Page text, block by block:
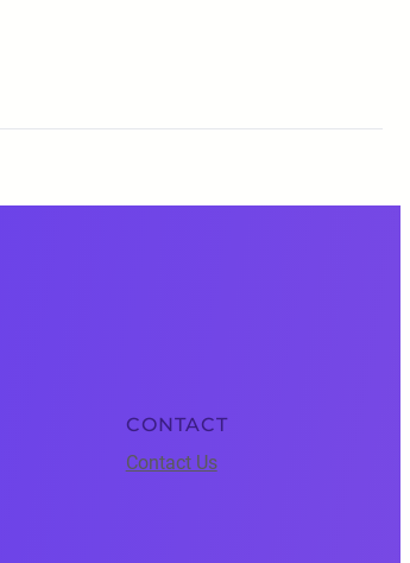
CONTACT
Contact Us